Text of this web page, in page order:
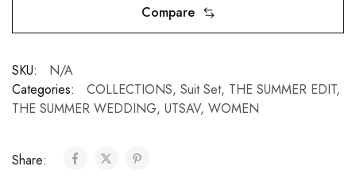
Compare
SKU:
N/A
Categories:
COLLECTIONS, Suit Set, THE SUMMER EDIT,
THE SUMMER WEDDING, UTSAV, WOMEN
Share: